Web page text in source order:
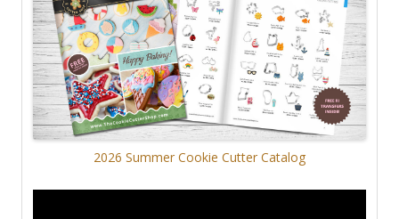
2026 Summer Cookie Cutter Catalog